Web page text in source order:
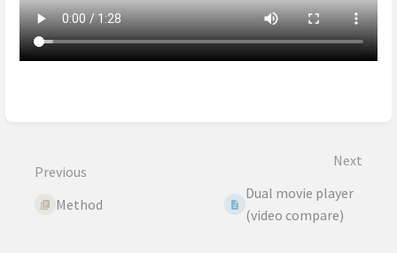
Previous
Method
Next
Dual movie player
(video compare)